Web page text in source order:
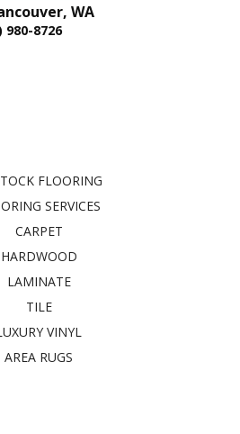
, WA
980-8726
FLOORING
SERVICES
CARPET
HARDWOOD
LAMINATE
TILE
VINYL
AREA RUGS